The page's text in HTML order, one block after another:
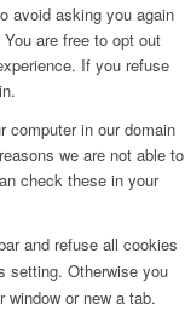
avoid asking you again
are free to opt out
If you refuse
computer in our domain
we are not able to
check these in your
and refuse all cookies
setting. Otherwise you
window or new a tab.